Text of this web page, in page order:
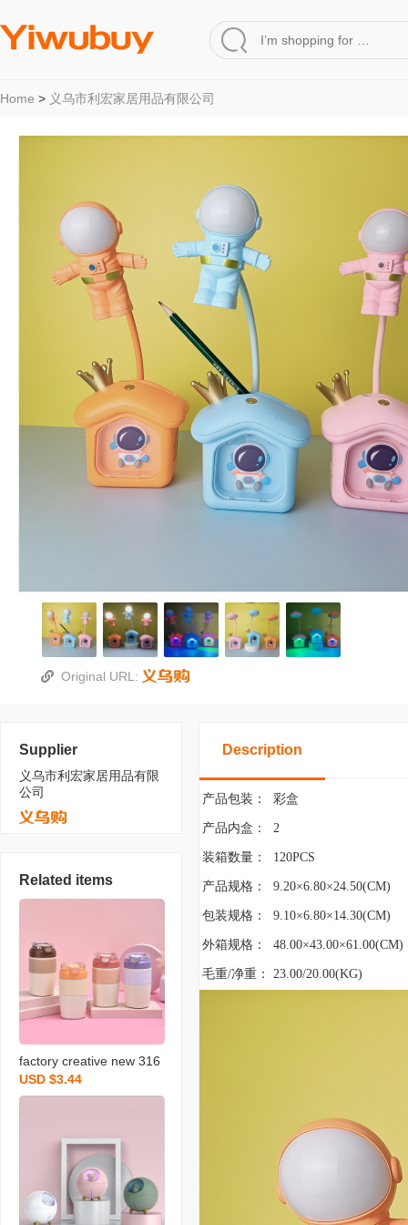
Home > 义乌市利宏家居用品有限公司
Original URL:
Supplier
义乌市利宏家居用品有限
公司
Related items
factory creative new 316
stainless steel coffee cup
os cup wholesale
USD $3.44
Description
产品包装： 彩盒
产品内盒： 2
装箱数量： 120PCS
产品规格： 9.20×6.80×24.50(CM)
包装规格： 9.10×6.80×14.30(CM)
外箱规格： 48.00×43.00×61.00(CM)
毛重/净重： 23.00/20.00(KG)